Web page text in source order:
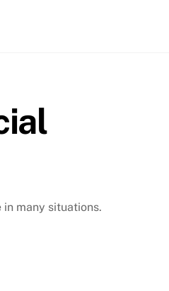
many situations.